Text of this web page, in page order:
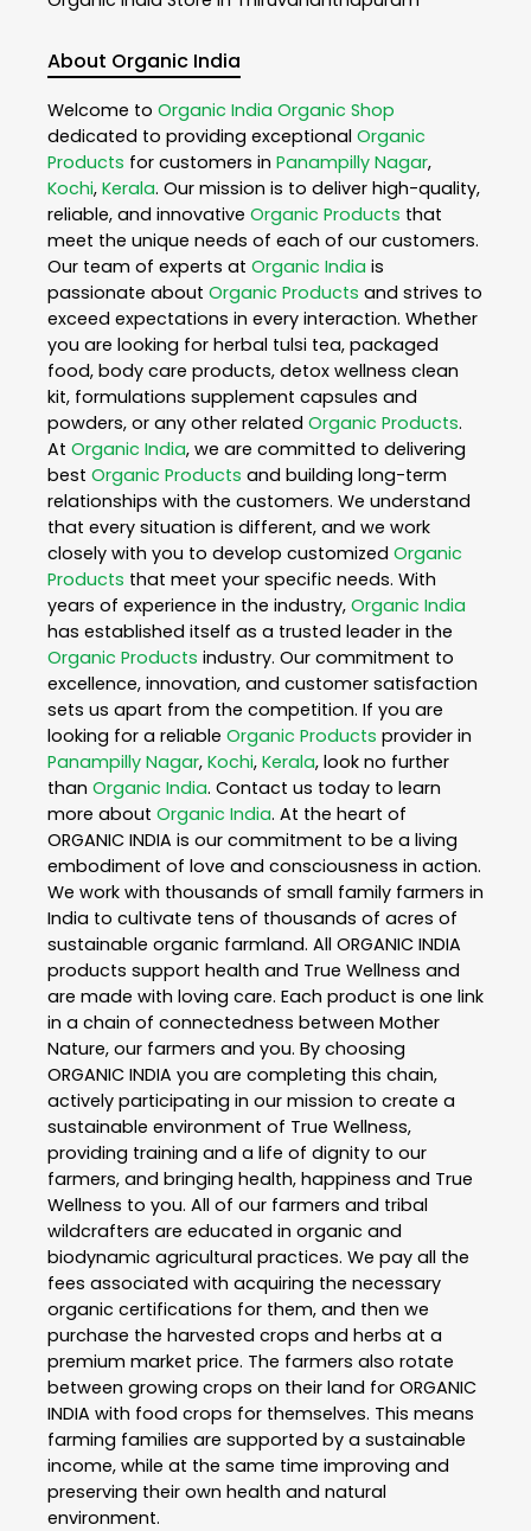
About Organic India
Welcome to Organic India Organic Shop
dedicated to providing exceptional Organic
Products for customers in Panampilly Nagar,
Kochi, Kerala. Our mission is to deliver high-quality,
reliable, and innovative Organic Products that
meet the unique needs of each of our customers.
Our team of experts at Organic India is
passionate about Organic Products and strives to
exceed expectations in every interaction. Whether
you are looking for herbal tulsi tea, packaged
food, body care products, detox wellness clean
kit, formulations supplement capsules and
powders, or any other related Organic Products.
At Organic India, we are committed to delivering
best Organic Products and building long-term
relationships with the customers. We understand
that every situation is different, and we work
closely with you to develop customized Organic
Products that meet your specific needs. With
years of experience in the industry, Organic India
has established itself as a trusted leader in the
Organic Products industry. Our commitment to
excellence, innovation, and customer satisfaction
sets us apart from the competition. If you are
looking for a reliable Organic Products provider in
Panampilly Nagar, Kochi, Kerala, look no further
than Organic India. Contact us today to learn
more about Organic India. At the heart of
ORGANIC INDIA is our commitment to be a living
embodiment of love and consciousness in action.
We work with thousands of small family farmers in
India to cultivate tens of thousands of acres of
sustainable organic farmland. All ORGANIC INDIA
products support health and True Wellness and
are made with loving care. Each product is one link
in a chain of connectedness between Mother
Nature, our farmers and you. By choosing
ORGANIC INDIA you are completing this chain,
actively participating in our mission to create a
sustainable environment of True Wellness,
providing training and a life of dignity to our
farmers, and bringing health, happiness and True
Wellness to you. All of our farmers and tribal
wildcrafters are educated in organic and
biodynamic agricultural practices. We pay all the
fees associated with acquiring the necessary
organic certifications for them, and then we
purchase the harvested crops and herbs at a
premium market price. The farmers also rotate
between growing crops on their land for ORGANIC
INDIA with food crops for themselves. This means
farming families are supported by a sustainable
income, while at the same time improving and
preserving their own health and natural
environment.